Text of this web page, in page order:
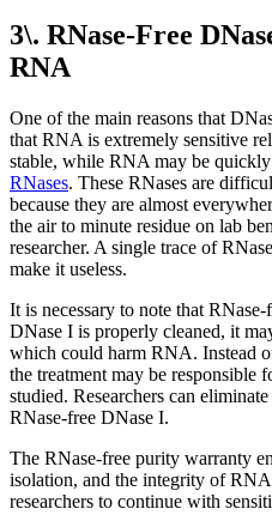
3\. RNase-Free
RNA
One of the main reasons that
that RNA is extremely sensitive
stable, while RNA may be
RNases. These RNases are
because they are almost
the air to minute residue on lab
researcher. A single trace of
make it useless.
It is necessary to note that
DNase I is properly cleaned, it
which could harm RNA. Instead
the treatment may be responsible
studied. Researchers can
RNase-free DNase I.
The RNase-free purity warranty
isolation, and the integrity of
researchers to continue with